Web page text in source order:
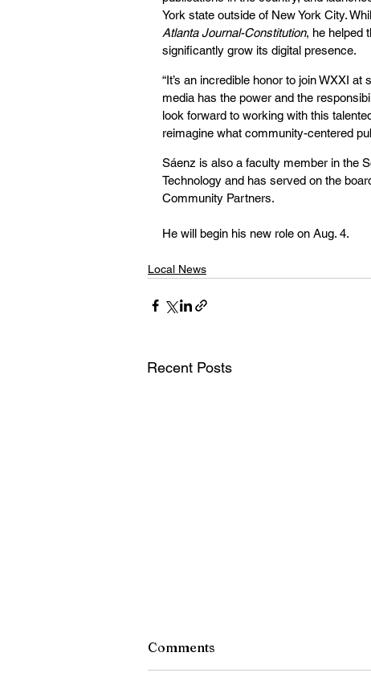
York state outside of New York City.
Atlanta Journal-Constitution, he helped
significantly grow its digital presence.
“It’s an incredible honor to join WXXI
media has the power and the
look forward to working with this
reimagine what community-centered
Sáenz is also a faculty member in the
Technology and has served on the
Community Partners.
He will begin his new role on Aug. 4.
Local News
Recent Posts
Comments